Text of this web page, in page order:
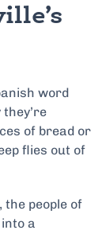
word
they’re
of bread or
flies out of
people of
a